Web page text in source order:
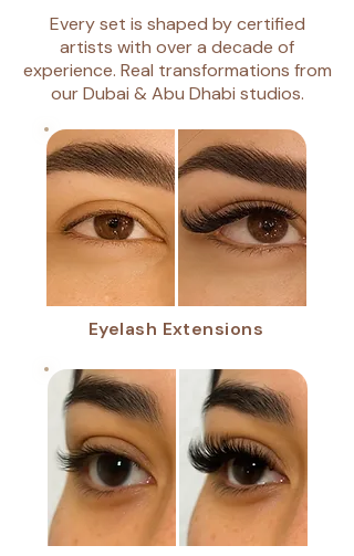
Every set is shaped by certified
artists with over a decade of
experience. Real transformations from
our Dubai & Abu Dhabi studios.
Eyelash Extensions